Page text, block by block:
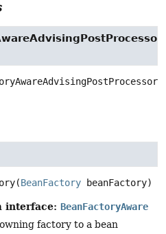
(BeanFactory beanFactory)
interface: BeanFactoryAware
factory to a bean